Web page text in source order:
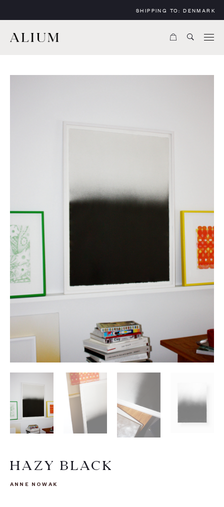
SHIPPING TO:DENMARK
HAZY BLACK
ANNE NOWAK